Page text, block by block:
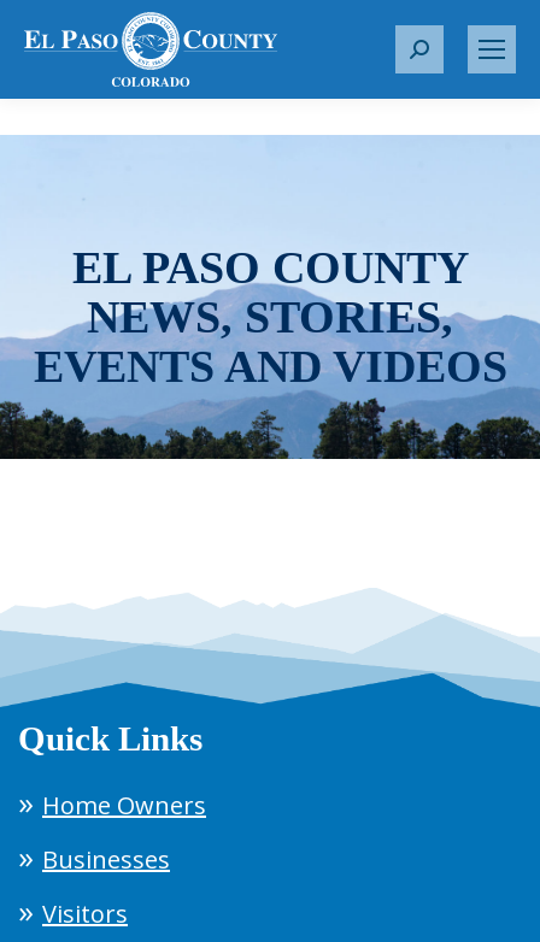
S
r
EL PASO COUNTY
NEWS, STORIES,
EVENTS AND VIDEOS
Quick Links
Home Owners
Businesses
Visitors